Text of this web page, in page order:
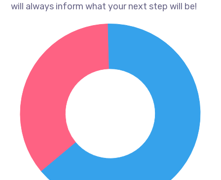
will always inform what your next step will be!